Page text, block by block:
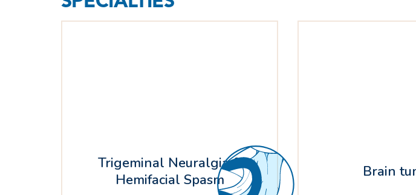
Trigeminal Neuralgia &
Hemifacial Spasm
Brain